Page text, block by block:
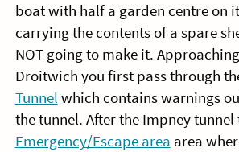
boat with half a garden centre on
carrying the contents of a spare
NOT going to make it.
Droitwich you first pass through
Tunnel which contains warnings
the tunnel. After the Impney tunnel
Emergency/Escape area area